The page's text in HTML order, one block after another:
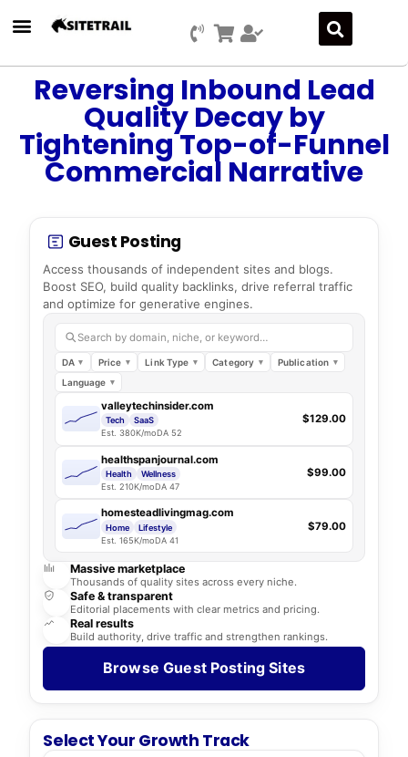
Reversing Inbound Lead
Quality Decay by
Tightening Top-of-Funnel
Commercial Narrative
Guest Posting
Access thousands of independent sites and blogs.
Boost SEO, build quality backlinks, drive referral traffic
and optimize for generative engines.
Search by domain, niche, or keyword…
DA Price Link Type Category
Publication
Language
valleytechinsider.com
Tech
SaaS
Est. 380K/moDA 52
$129.00
healthspanjournal.com
Health
Wellness
Est. 210K/moDA 47
$99.00
homesteadlivingmag.com
Home
Lifestyle
Est. 165K/moDA 41
$79.00
Massive marketplace
Thousands of quality sites across every niche.
Safe & transparent
Editorial placements with clear metrics and pricing.
Real results
Build authority, drive traffic and strengthen rankings.
Browse Guest Posting Sites
Select Your Growth Track